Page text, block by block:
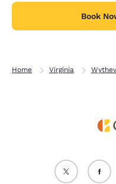
Book
Home Virginia